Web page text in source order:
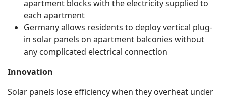
apartment blocks with the electricity supplied to
each apartment
Germany allows residents to deploy vertical plug-
in solar panels on apartment balconies without
any complicated electrical connection
Innovation
Solar panels lose efficiency when they overheat under